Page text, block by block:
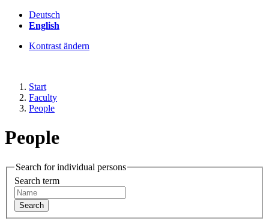
Deutsch
English
Kontrast ändern
Start
Faculty
People
People
Search for individual persons
Search term
Search